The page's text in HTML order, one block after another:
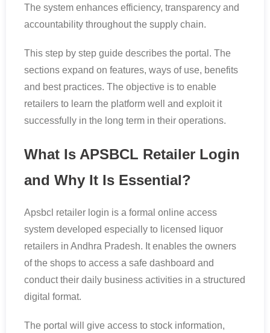
The system enhances efficiency, transparency and
accountability throughout the supply chain.
This step by step guide describes the portal. The
sections expand on features, ways of use, benefits
and best practices. The objective is to enable
retailers to learn the platform well and exploit it
successfully in the long term in their operations.
What Is APSBCL Retailer Login
and Why It Is Essential?
Apsbcl retailer login is a formal online access
system developed especially to licensed liquor
retailers in Andhra Pradesh. It enables the owners
of the shops to access a safe dashboard and
conduct their daily business activities in a structured
digital format.
The portal will give access to stock information,